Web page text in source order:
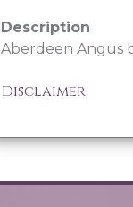
Description
Aberdeen Angus
Disclaimer